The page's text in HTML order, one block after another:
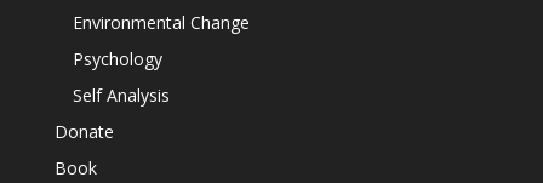
Environmental Change
Psychology
Self Analysis
Donate
Book